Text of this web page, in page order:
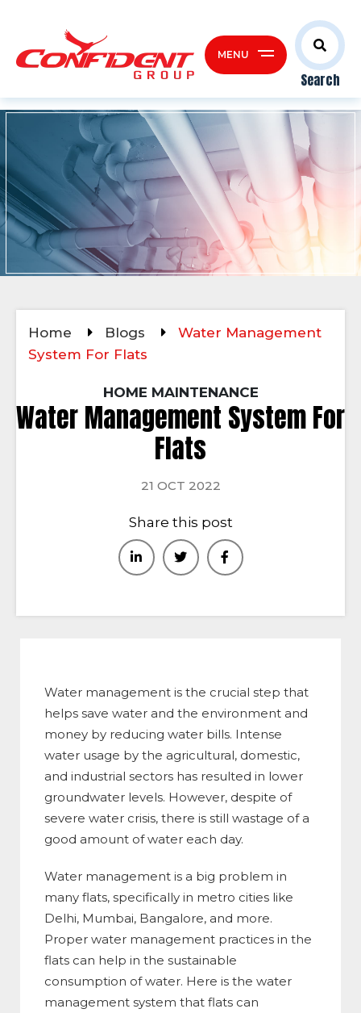
Search
MENU
Home Blogs
Water Management
System For Flats
HOME MAINTENANCE
Water Management System For
Flats
21 OCT 2022
Share this post
Water management is the crucial step that
helps save water and the environment and
money by reducing water bills. Intense
water usage by the agricultural, domestic,
and industrial sectors has resulted in lower
groundwater levels. However, despite of
severe water crisis, there is still wastage of a
good amount of water each day.
Water management is a big problem in
many flats, specifically in metro cities like
Delhi, Mumbai, Bangalore, and more.
Proper water management practices in the
flats can help in the sustainable
consumption of water. Here is the water
management system that flats can